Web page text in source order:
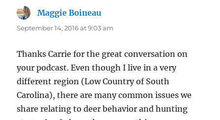
Maggie Boineau
September 14, 2016 at 9:03 am
Thanks Carrie for the great conversation on
your podcast. Even though I live in a very
different region (Low Country of South
Carolina), there are many common issues we
share relating to deer behavior and hunting